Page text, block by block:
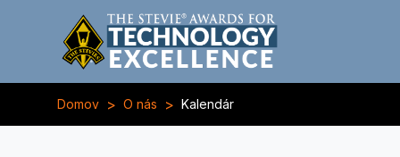
Domov > O nás > Kalendár